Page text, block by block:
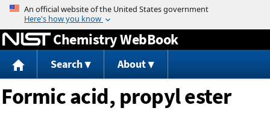
Jump to content
Chemistry WebBook
Search About
Formic acid, propyl ester